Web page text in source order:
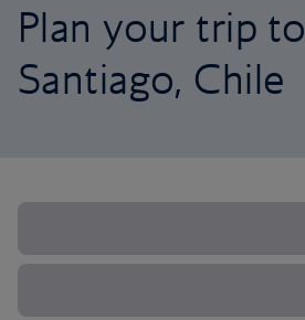
Plan your trip to
Santiago, Chile